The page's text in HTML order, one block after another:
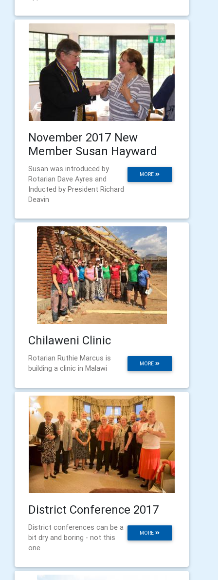
November 2017 New
Member Susan Hayward
MORE
Susan was introduced by
Rotarian Dave Ayres and
Inducted by President Richard
Deavin
Chilaweni Clinic
MORE
Rotarian Ruthie Marcus is
building a clinic in Malawi
District Conference 2017
MORE
District conferences can be a
bit dry and boring - not this
one